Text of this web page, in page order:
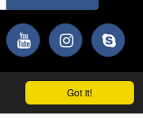
Got it!